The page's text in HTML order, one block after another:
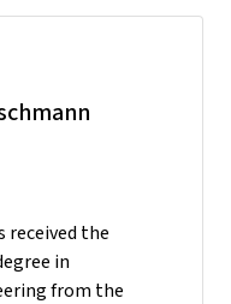
received the
in
from the